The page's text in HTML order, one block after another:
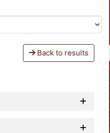
Back to results